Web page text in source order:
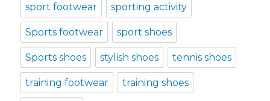
sport footwear sporting activity
Sports footwear sport shoes
Sports shoes stylish shoes tennis shoes
training footwear training shoes